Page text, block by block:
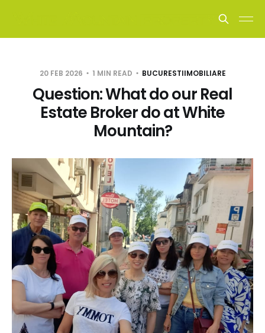
20 FEB 2026 1 MIN READ BUCURESTIIMOBILIARE
Question: What do our Real
Estate Broker do at White
Mountain?